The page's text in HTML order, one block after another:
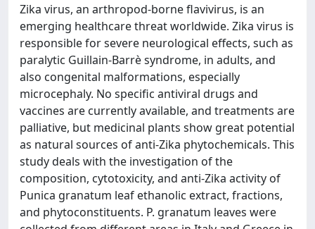
Zika virus, an arthropod-borne flavivirus, is an
emerging healthcare threat worldwide. Zika virus is
responsible for severe neurological effects, such as
paralytic Guillain-Barrè syndrome, in adults, and
also congenital malformations, especially
microcephaly. No specific antiviral drugs and
vaccines are currently available, and treatments are
palliative, but medicinal plants show great potential
as natural sources of anti-Zika phytochemicals. This
study deals with the investigation of the
composition, cytotoxicity, and anti-Zika activity of
Punica granatum leaf ethanolic extract, fractions,
and phytoconstituents. P. granatum leaves were